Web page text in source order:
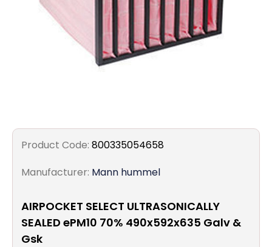
Product Code: 800335054658
Manufacturer: Mann hummel
AIRPOCKET SELECT ULTRASONICALLY
SEALED ePM10 70% 490x592x635 Galv &
Gsk